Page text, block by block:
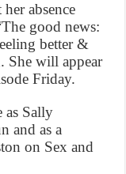
absence
good news:
better &
She will appear
Friday.
as Sally
and as a
on Sex and